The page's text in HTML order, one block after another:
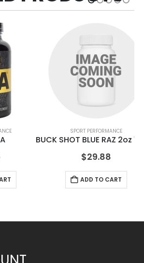
SPORT PERFORMANCE
BUCK SHOT BLUE RAZ 2oz
$29.88
ADD TO CART